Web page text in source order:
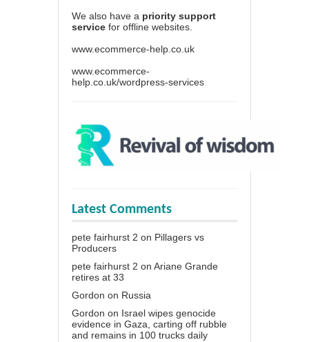
We also have a priority support
service for offline websites.
www.ecommerce-help.co.uk
www.ecommerce-
help.co.uk/wordpress-services
Latest Comments
pete fairhurst 2 on Pillagers vs
Producers
pete fairhurst 2 on Ariane Grande
retires at 33
Gordon on Russia
Gordon on Israel wipes genocide
evidence in Gaza, carting off rubble
and remains in 100 trucks daily